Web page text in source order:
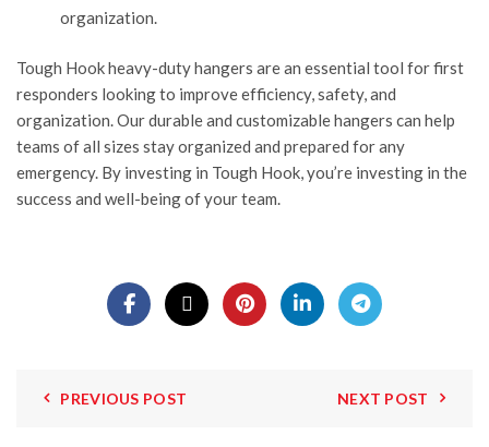
organization.
Tough Hookheavy-duty hangers are an essential tool for first
responders looking to improve efficiency, safety, and
organization. Our durable and customizable hangers can help
teams of all sizes stay organized and prepared for any
emergency. By investing in Tough Hook, you’re investing in the
success and well-being of your team.
PREVIOUS POST NEXT POST